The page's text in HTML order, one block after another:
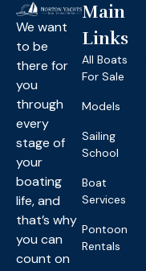
We want
to be
there for
you
through
every
stage of
your
boating
life, and
that’s why
you can
count on
Main
Links
All Boats
For Sale
Models
Sailing
School
Boat
Services
Pontoon
Rentals